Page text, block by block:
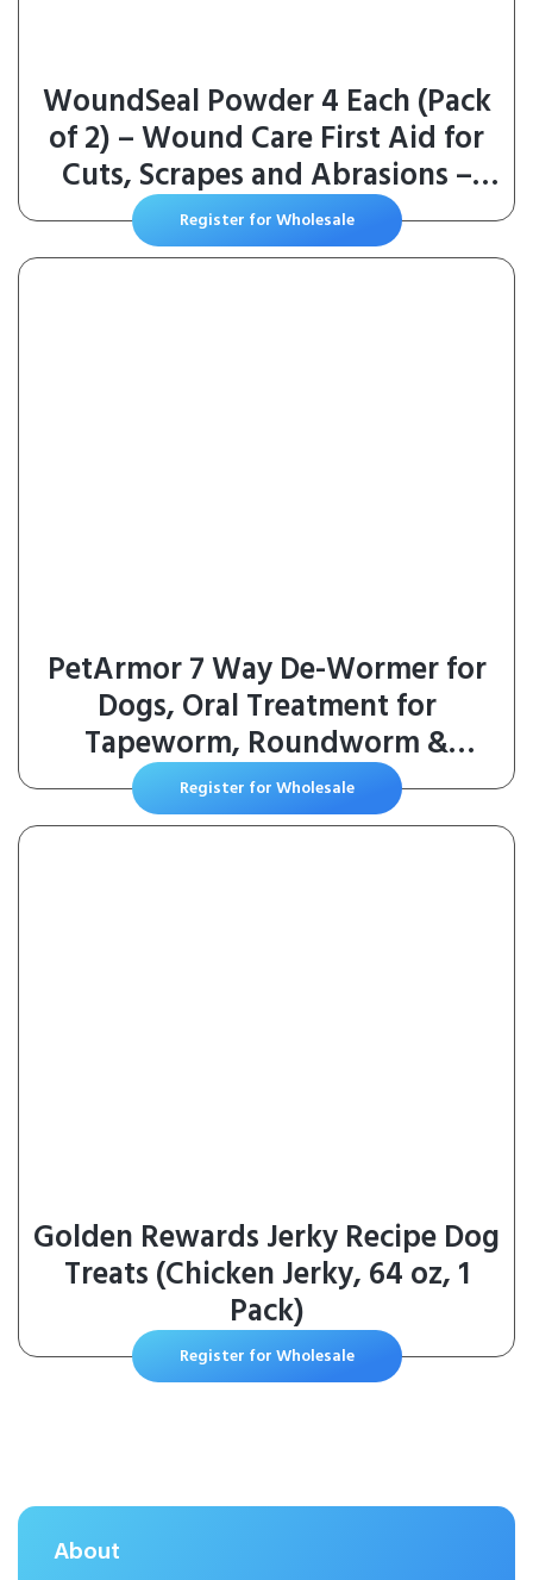
WoundSeal Powder 4 Each (Pack
of 2) – Wound Care First Aid for
Cuts, Scrapes and Abrasions –
Stops Bleeding in Seconds
Without Stitches or Bandages –
Register for Wholesale
PetArmor 7 Way De-Wormer for
Dogs, Oral Treatment for
Tapeworm, Roundworm &
Hookworm in Large Dogs &
Puppies (Over 25 lbs), Worm
Register for Wholesale
Golden Rewards Jerky Recipe Dog
Treats (Chicken Jerky, 64 oz, 1
Pack)
Register for Wholesale
About